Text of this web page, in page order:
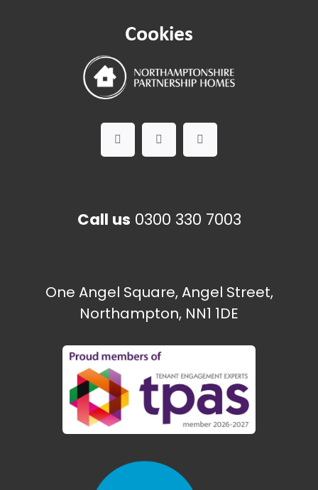
Cookies
Call us 0300 330 7003
One Angel Square, Angel Street,
Northampton, NN1 1DE